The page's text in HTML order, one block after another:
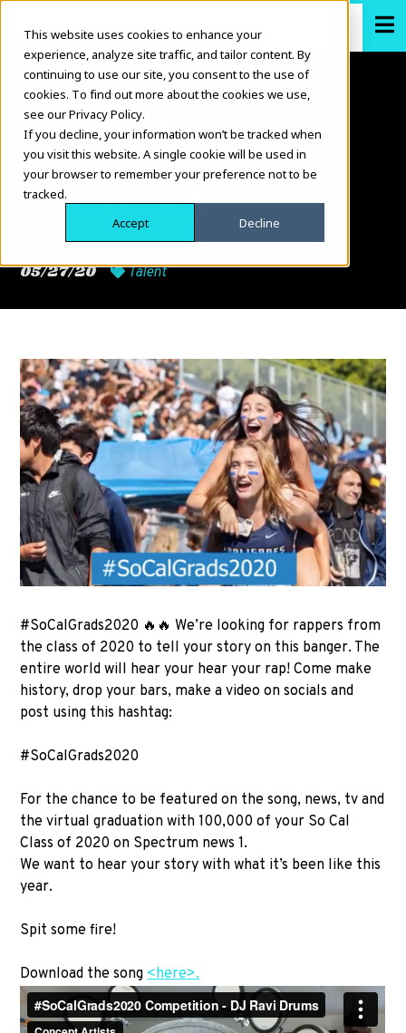
This website uses cookies to enhance your
experience, analyze site traffic, and tailor content. By
continuing to use our site, you consent to the use of
cookies. To find out more about the cookies we use,
see our Privacy Policy.
If you decline, your information won’t be tracked when
you visit this website. A single cookie will be used in
your browser to remember your preference not to be
tracked.
Accept
Decline
RAVI DRUMS
#SOCALGRADS2020
COMPETITION
05/27/20 Talent
#SoCalGrads2020 🔥🔥 We’re looking for rappers from
the class of 2020 to tell your story on this banger. The
entire world will hear your hear your rap! Come make
history, drop your bars, make a video on socials and
post using this hashtag:
#SoCalGrads2020
For the chance to be featured on the song, news, tv and
the virtual graduation with 100,000 of your So Cal
Class of 2020 on Spectrum news 1.
We want to hear your story with what it’s been like this
year.
Spit some fire!
Download the song <here>.